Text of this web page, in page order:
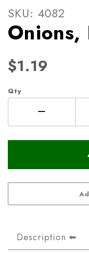
SKU: 4082
Onions,
$1.19
Qty
Description